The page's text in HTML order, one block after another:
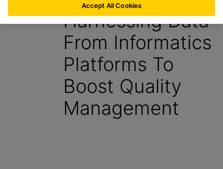
:
Harnessing Data
From Informatics
Platforms To
Boost Quality
Management
Accept All Cookies